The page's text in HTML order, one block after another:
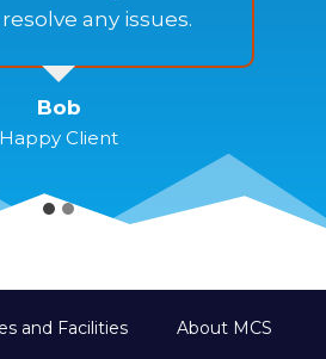
any issues.
Bob
Happy Client
and Facilities About MCS